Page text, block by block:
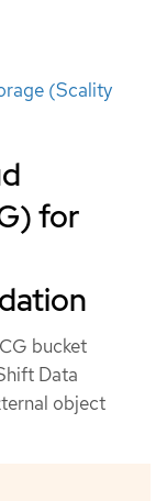
(Scality
for
bucket
Data
object